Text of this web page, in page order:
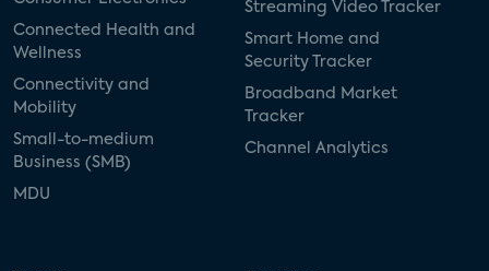
Connected Health and
Wellness
Connectivity and
Mobility
Small-to-medium
Business (SMB)
MDU
Streaming Video Tracker
Smart Home and
Security Tracker
Broadband Market
Tracker
Channel Analytics